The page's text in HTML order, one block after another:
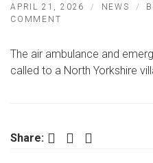
APRIL 21, 2026 NEWS
COMMENT
CALLED
TO
VILLAGE
The air ambulance and
called to a North Yorkshire
Share: Facebook Twitter LinkedIn